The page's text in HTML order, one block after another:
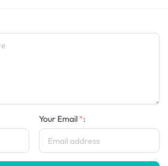
Your Email :